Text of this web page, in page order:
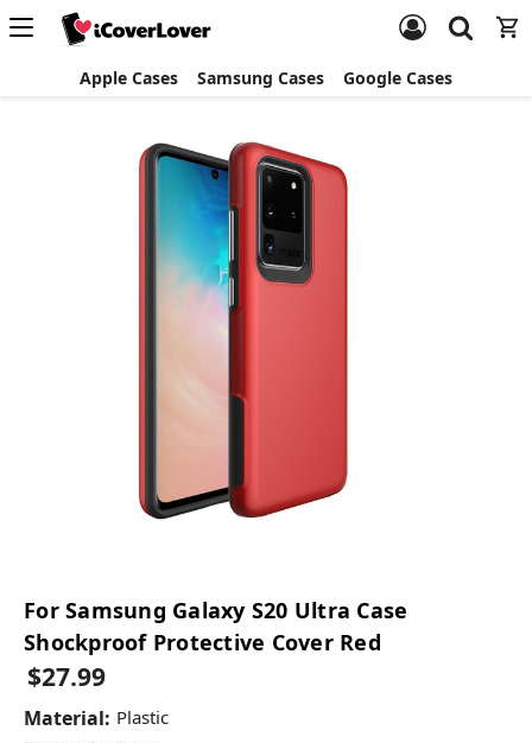
Apple Cases Samsung Cases Google Cases
For Samsung Galaxy S20 Ultra Case
Shockproof Protective Cover Red
$27.99
Material: Plastic